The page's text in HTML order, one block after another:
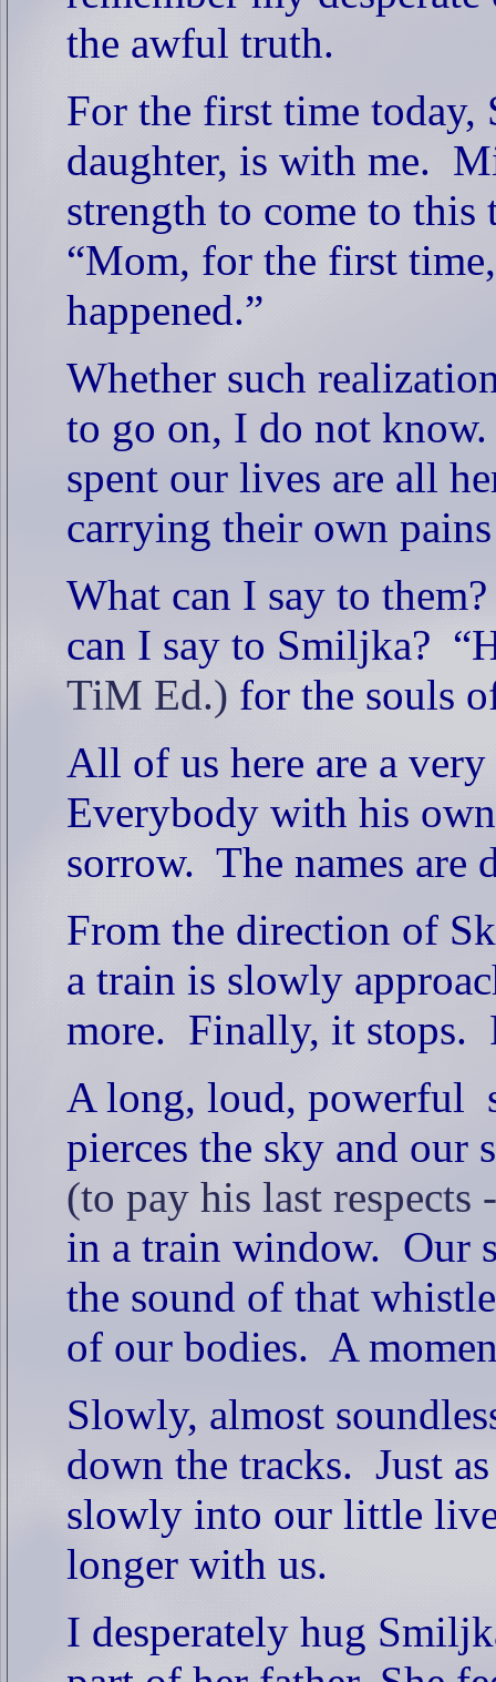
the awful truth.
For the first time
daughter, is with me.
strength to come to this
“Mom, for the first
happened.”
Whether such
to go on, I do not know.
spent our lives are all
carrying their own
What can I say to them?
can I say to Smiljka?
TiM Ed.) for the souls
All of us here are a
Everybody with his
sorrow. The names are
From the direction of
a train is slowly
more. Finally, it stops.
A long, loud, powerful
pierces the sky and our
(to pay his last
in a train window. Our
the sound of that
of our bodies. A
Slowly, almost
down the tracks. Just
slowly into our little
longer with us.
I desperately hug